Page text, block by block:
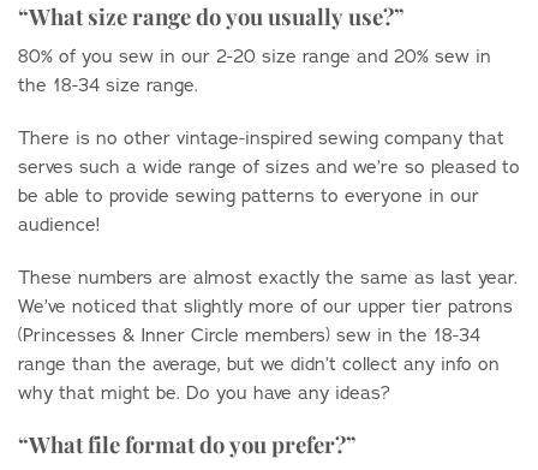
“What size range do you usually use?”
80% of you sew in our 2-20 size range and 20% sew in
the 18-34 size range.
There is no other vintage-inspired sewing company that
serves such a wide range of sizes and we’re so pleased to
be able to provide sewing patterns to everyone in our
audience!
These numbers are almost exactly the same as last year.
We’ve noticed that slightly more of our upper tier patrons
(Princesses & Inner Circle members) sew in the 18-34
range than the average, but we didn’t collect any info on
why that might be. Do you have any ideas?
“What file format do you prefer?”